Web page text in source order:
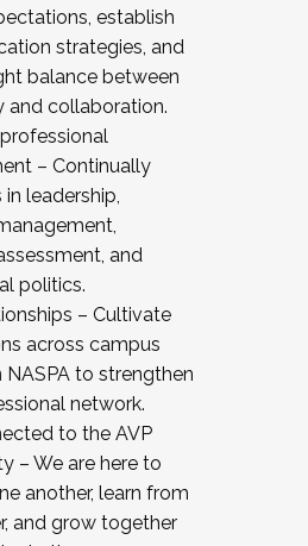
establish
strategies, and
balance between
and collaboration.
– Continually
leadership,
and
politics.
– Cultivate
across campus
NASPA to strengthen
network.
to the AVP
– We are here to
another, learn from
and grow together